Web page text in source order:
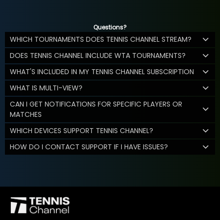
Questions?
WHICH TOURNAMENTS DOES TENNIS CHANNEL STREAM?
DOES TENNIS CHANNEL INCLUDE WTA TOURNAMENTS?
WHAT'S INCLUDED IN MY TENNIS CHANNEL SUBSCRIPTION
WHAT IS MULTI-VIEW?
CAN I GET NOTIFICATIONS FOR SPECIFIC PLAYERS OR
MATCHES
WHICH DEVICES SUPPORT TENNIS CHANNEL?
HOW DO I CONTACT SUPPORT IF I HAVE ISSUES?